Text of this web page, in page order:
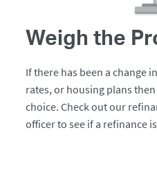
Weigh the
If there has been a change
rates, or housing plans
choice. Check out our
officer to see if a refinance